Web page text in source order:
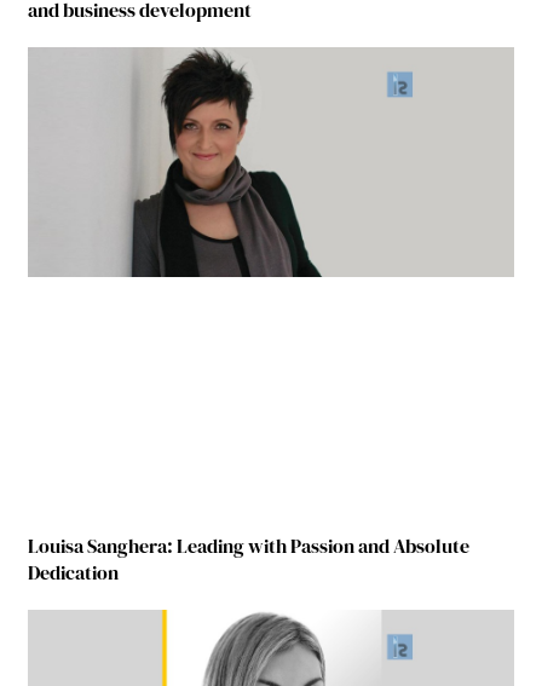
and business development
Louisa Sanghera: Leading with Passion and Absolute
Dedication